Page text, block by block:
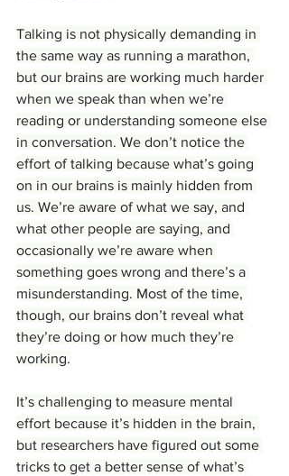
Talking is not physically demanding in
the same way as running a marathon,
but our brains are working much harder
when we speak than when we’re
reading or understanding someone else
in conversation. We don’t notice the
effort of talking because what’s going
on in our brains is mainly hidden from
us. We’re aware of what we say, and
what other people are saying, and
occasionally we’re aware when
something goes wrong and there’s a
misunderstanding. Most of the time,
though, our brains don’t reveal what
they’re doing or how much they’re
working.
It’s challenging to measure mental
effort because it’s hidden in the brain,
but researchers have figured out some
tricks to get a better sense of what’s